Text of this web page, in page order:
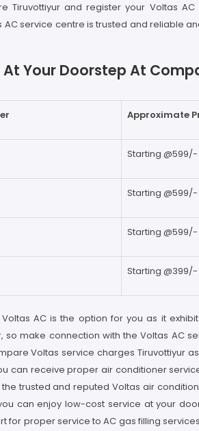
and register your Voltas
service centre is trusted and reliable
Your Doorstep At
Approximate
Starting @599/-
Starting @599/-
Starting @599/-
Starting @399/-
AC is the option for you as it
make connection with the Voltas AC
Voltas service charges Tiruvottiyur
can receive proper air conditioner
trusted and reputed Voltas air
can enjoy low-cost service at your
proper service to AC gas filling